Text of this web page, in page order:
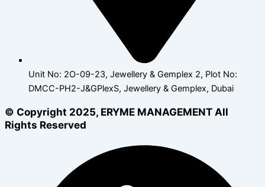
Unit No: 2O-09-23, Jewellery & Gemplex 2, Plot No:
DMCC-PH2-J&GPlexS, Jewellery & Gemplex, Dubai
© Copyright 2025, ERYME MANAGEMENT All
Rights Reserved